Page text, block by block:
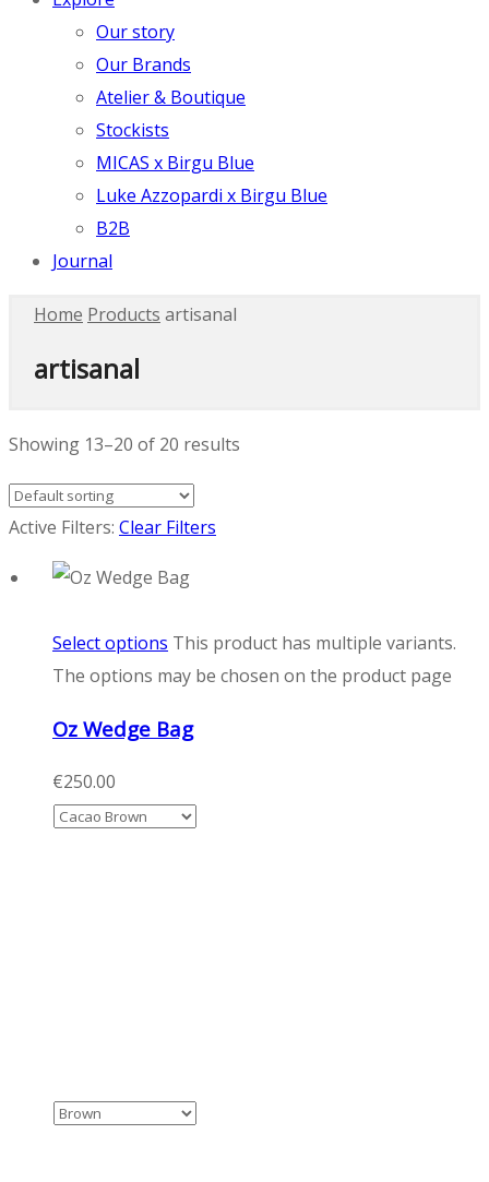
Our story
Our Brands
Atelier & Boutique
Stockists
MICAS x Birgu Blue
Luke Azzopardi x Birgu Blue
B2B
Journal
Home Products artisanal
artisanal
Showing 13–20 of 20 results
Active Filters: Clear Filters
Select options This product has multiple variants.
The options may be chosen on the product page
Oz Wedge Bag
€250.00